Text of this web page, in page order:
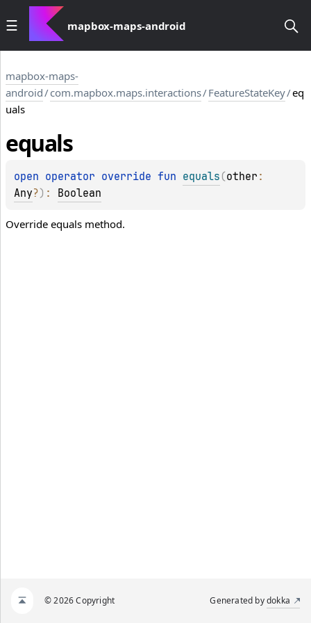
mapbox-maps-android
mapbox-maps-
android/com.mapbox.maps.interactions/FeatureStateKey/eq
uals
equals
open operator override fun equals (other
Any?) : Boolean
Override equals method.
© 2026 Copyright Generated bydokka